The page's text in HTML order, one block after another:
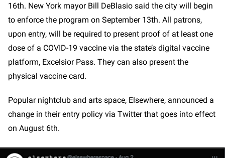
16th. New York mayor Bill DeBlasio said the city will begin
to enforce the program on September 13th. All patrons,
upon entry, will be required to present proof of at least one
dose of a COVID-19 vaccine via the state’s digital vaccine
platform, Excelsior Pass. They can also present the
physical vaccine card.
Popular nightclub and arts space, Elsewhere, announced a
change in their entry policy via Twitter that goes into effect
on August 6th.